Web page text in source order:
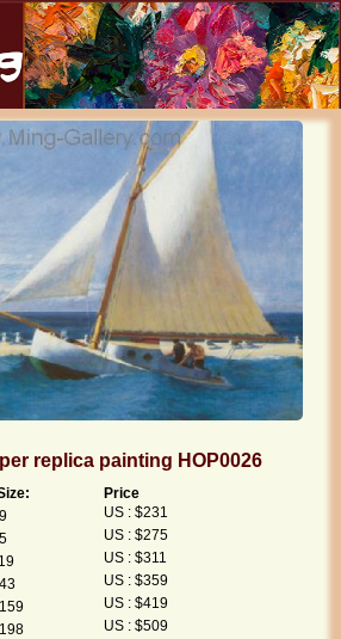
replica painting HOP0026
Price
US : $231
US : $275
US : $311
US : $359
US : $419
US : $509